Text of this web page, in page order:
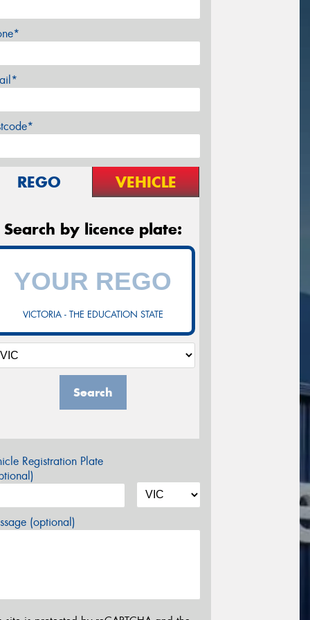
REGO VEHICLE
Search by licence plate:
VICTORIA - THE EDUCATION STATE
Search
Registration Plate
(optional)